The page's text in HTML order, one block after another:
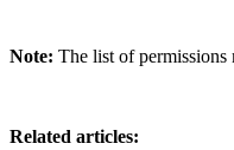
Note: The list of
Related articles: